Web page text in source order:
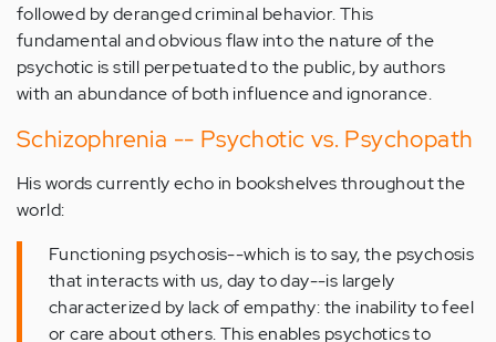
followed by deranged criminal behavior. This
fundamental and obvious flaw into the nature of the
psychotic is still perpetuated to the public, by authors
with an abundance of both influence and ignorance.
Schizophrenia -- Psychotic vs. Psychopath
His words currently echo in bookshelves throughout the
world:
Functioning psychosis--which is to say, the psychosis
that interacts with us, day to day--is largely
characterized by lack of empathy: the inability to feel
or care about others. This enables psychotics to